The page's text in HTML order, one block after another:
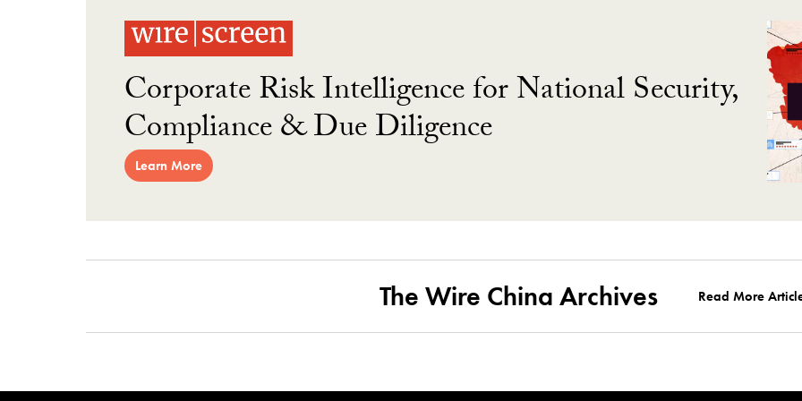
Corporate Risk Intelligence for National Security,
Compliance & Due Diligence
Learn More
The Wire China Archives Read More